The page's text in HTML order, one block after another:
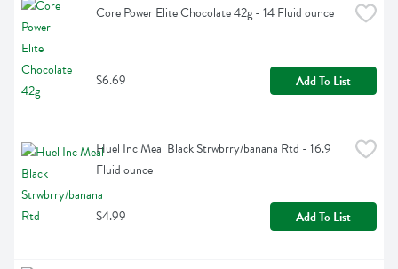
Core Power Elite Chocolate 42g - 14 Fluid ounce
$6.69 Add To List
Huel Inc Meal Black Strwbrry/banana Rtd - 16.9
Fluid ounce
$4.99 Add To List